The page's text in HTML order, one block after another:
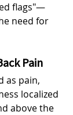
flags"—
need for
Pain
as pain,
localized
above the